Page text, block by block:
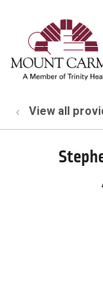
View all